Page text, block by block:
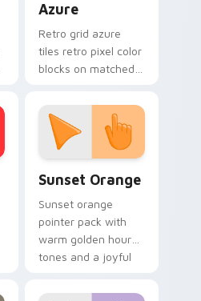
Azure
Retro grid azure
tiles retro pixel color
blocks on matched
with 8-bit charm.
Sunset Orange
Sunset orange
pointer pack with
warm golden hour
tones and a joyful
evening browsing.